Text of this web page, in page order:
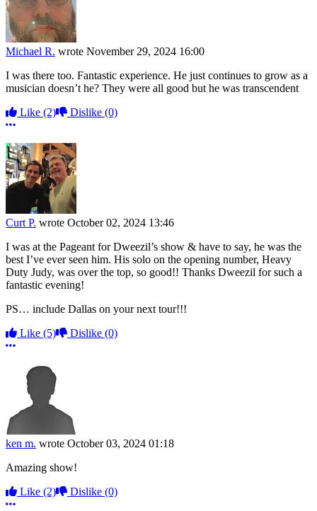
Michael R. wrote November 29, 2024 16:00
I was there too. Fantastic experience. He just continues to grow as a
musician doesn’t he? They were all good but he was transcendent
Like (2) Dislike (0)
More options
Curt P. wrote October 02, 2024 13:46
I was at the Pageant for Dweezil’s show & have to say, he was the
best I’ve ever seen him. His solo on the opening number, Heavy
Duty Judy, was over the top, so good!! Thanks Dweezil for such a
fantastic evening!
PS… include Dallas on your next tour!!!
Like (5) Dislike (0)
More options
ken m. wrote October 03, 2024 01:18
Amazing show!
Like (2) Dislike (0)
More options